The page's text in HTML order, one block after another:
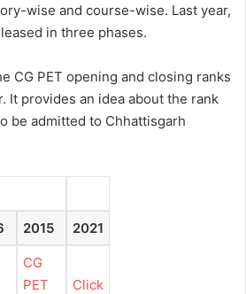
wise and course-wise. Last year,
in three phases.
CG PET opening and closing ranks
It provides an idea about the rank
be admitted to Chhattisgarh
2015 2021
CG
PET
Click